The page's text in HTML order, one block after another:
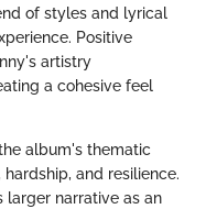
of styles and lyrical
Positive
artistry
a cohesive feel
album's thematic
and resilience.
larger narrative as an